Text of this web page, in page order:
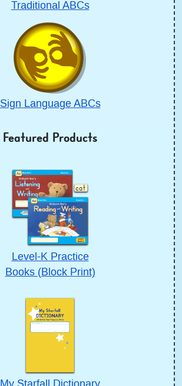
Traditional ABCs
Sign Language ABCs
Featured Products
Level-K Practice
Books (Block Print)